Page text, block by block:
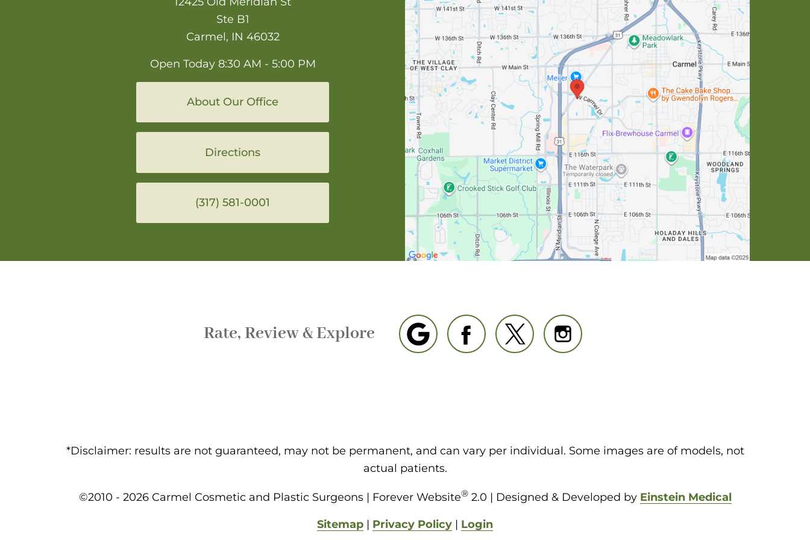
Ste B1
Carmel, IN 46032
Open Today 8:30 AM - 5:00 PM
About Our Office
Directions
(317) 581-0001
Rate, Review & Explore
*Disclaimer: results are not guaranteed, may not be permanent, and can vary per individual. Some images are of models, not
actual patients.
©2010 - 2026 Carmel Cosmetic and Plastic Surgeons | Forever Website®2.0 | Designed & Developed by Einstein Medical
Sitemap | Privacy Policy | Login